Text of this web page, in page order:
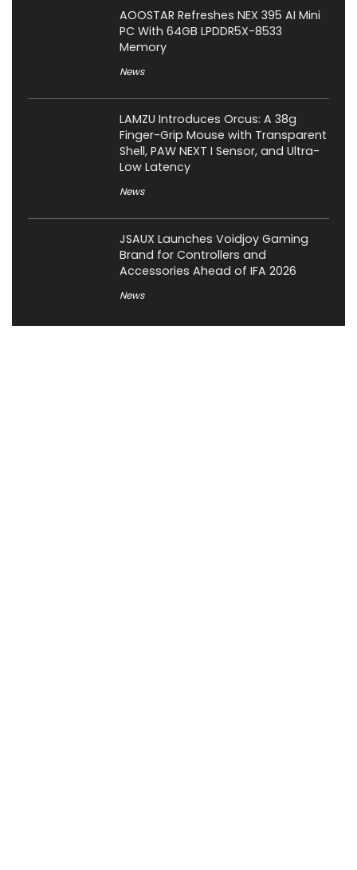
AOOSTAR Refreshes NEX 395 AI Mini
PC With 64GB LPDDR5X-8533
Memory
News
LAMZU Introduces Orcus: A 38g
Finger-Grip Mouse with Transparent
Shell, PAW NEXT I Sensor, and Ultra-
Low Latency
News
JSAUX Launches Voidjoy Gaming
Brand for Controllers and
Accessories Ahead of IFA 2026
News